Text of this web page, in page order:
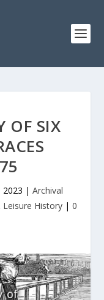
OF SIX
2023 | Archival
History| 0